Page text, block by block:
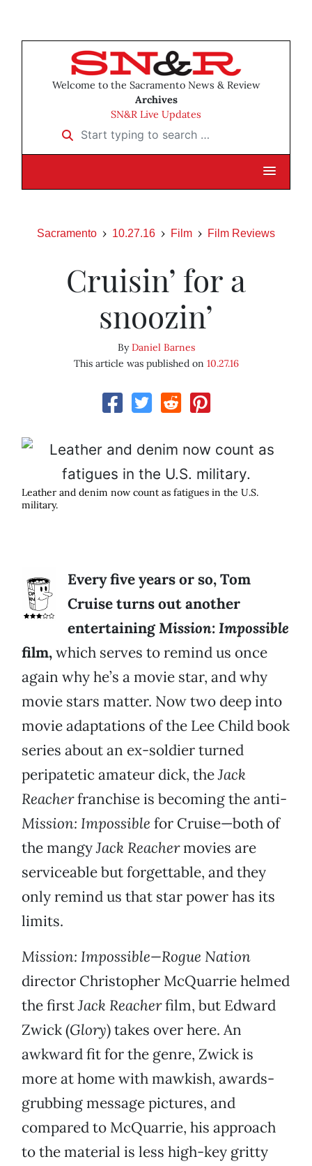
Welcome to the Sacramento News & Review
Archives
SN&R Live Updates
Start typing to search …
Sacramento 10.27.16 Film Film Reviews
Cruisin’ for a
snoozin’
ByDaniel Barnes
This article was published on 10.27.16
Leather and denim now count as fatigues in the U.S.
military.
Every five years or so, Tom
Cruise turns out another
entertainingMission: Impossible
film,which serves to remind us once
again why he’s a movie star, and why
movie stars matter. Now two deep into
movie adaptations of the Lee Child book
series about an ex-soldier turned
peripatetic amateur dick, theJack
Reacherfranchise is becoming the anti-
Mission: Impossible for Cruise—both of
the mangyJack Reachermovies are
serviceable but forgettable, and they
only remind us that star power has its
limits.
Mission: Impossible—Rogue Nation
director Christopher McQuarrie helmed
the firstJack Reacherfilm, but Edward
Zwick (Glory) takes over here. An
awkward fit for the genre, Zwick is
more at home with mawkish, awards-
grubbing message pictures, and
compared to McQuarrie, his approach
to the material is less high-key gritty